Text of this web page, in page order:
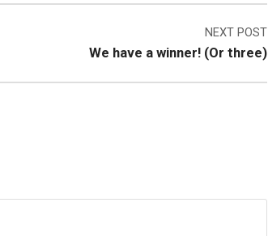
NEXT POST
We have a winner! (Or three)